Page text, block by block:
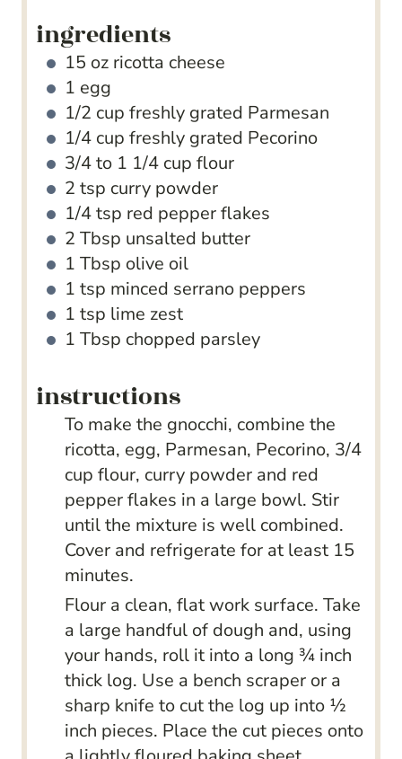
ingredients
15 oz ricotta cheese
1 egg
1/2 cup freshly grated Parmesan
1/4 cup freshly grated Pecorino
3/4 to 1 1/4 cup flour
2 tsp curry powder
1/4tsp red pepper flakes
2 Tbsp unsalted butter
1 Tbsp olive oil
1 tsp minced serrano peppers
1 tsp lime zest
1 Tbsp chopped parsley
instructions
To make the gnocchi, combine the
ricotta, egg, Parmesan, Pecorino, 3/4
cup flour, curry powder and red
pepper flakes in a large bowl. Stir
until the mixture is well combined.
Cover and refrigerate for at least 15
minutes.
Flour a clean, flat work surface. Take
a large handful of dough and, using
your hands, roll it into a long ¾ inch
thick log. Use a bench scraper or a
sharp knife to cut the log up into ½
inch pieces. Place the cut pieces onto